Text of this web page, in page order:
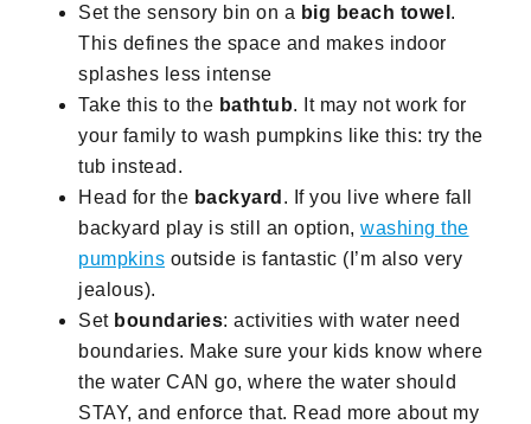
Set the sensory bin on a big beach towel .
This defines the space and makes indoor
splashes less intense
Take this to the bathtub. It may not work for
your family to wash pumpkins like this: try the
tub instead.
Head for the backyard . If you live where fall
backyard play is still an option,washing the
pumpkins outside is fantastic (I’m also very
jealous).
Set boundaries: activities with water need
boundaries. Make sure your kids know where
the water CAN go, where the water should
STAY, and enforce that. Read more about my